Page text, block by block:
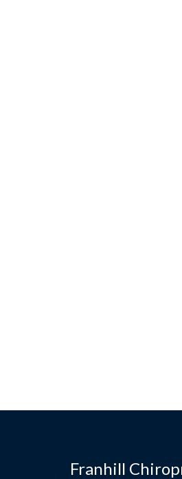
Franhill